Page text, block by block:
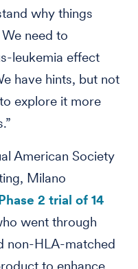
why things
need to
leukemia effect
have hints, but not
explore it more
American Society
Milano
2 trial of 14
went through
non-HLA-matched